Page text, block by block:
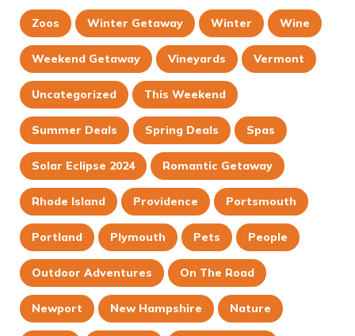
Zoos Winter Getaway Winter Wine
Weekend Getaway Vineyards Vermont
Uncategorized This Weekend
Summer Deals Spring Deals Spas
Solar Eclipse 2024 Romantic Getaway
Rhode Island Providence Portsmouth
Portland Plymouth Pets People
Outdoor Adventures On The Road
Newport New Hampshire Nature